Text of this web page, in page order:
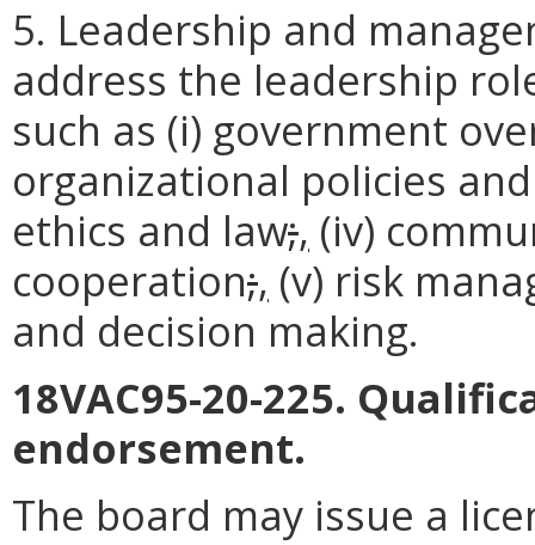
5. Leadership and
address the leadership
such as (i) government
organizational policies
ethics and law;, (iv)
cooperation;, (v) risk
and decision making.
18VAC95-20-225.
endorsement.
The board may issue a